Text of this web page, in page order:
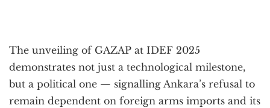
The unveiling of GAZAP at IDEF 2025
demonstrates not just a technological milestone,
but a political one — signalling Ankara’s refusal to
remain dependent on foreign arms imports and its